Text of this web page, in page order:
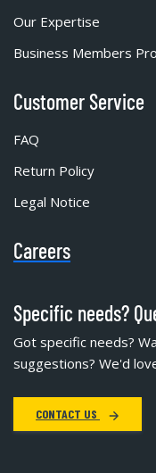
Our Expertise
Business Members
Customer Service
FAQ
Return Policy
Legal Notice
Careers
Specific needs?
Got specific needs?
suggestions? We'd
CONTACT US